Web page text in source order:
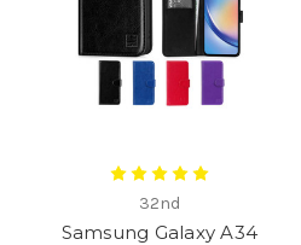
32nd
Samsung Galaxy A34